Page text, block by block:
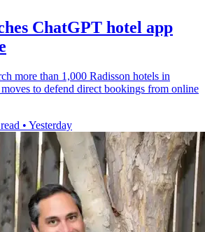
ChatGPT hotel app
more than 1,000 Radisson hotels in
to defend direct bookings from online
• Yesterday